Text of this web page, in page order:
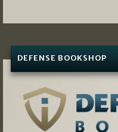
DEFENSE BOOKSHOP